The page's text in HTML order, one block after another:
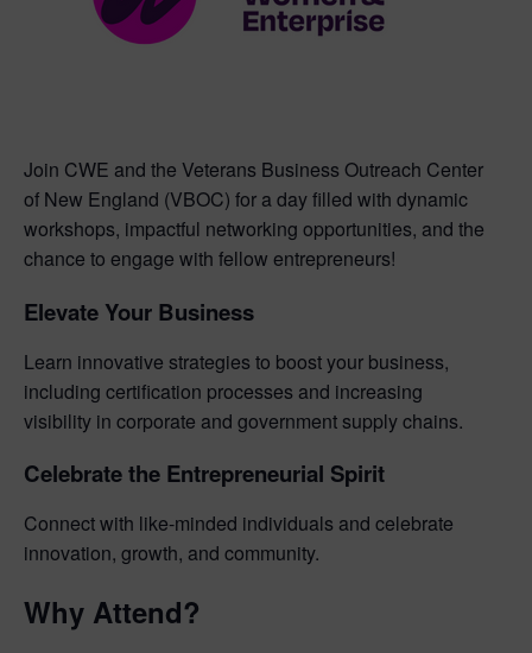
Join CWE and the Veterans Business Outreach Center
of New England (VBOC) for a day filled with dynamic
workshops, impactful networking opportunities, and the
chance to engage with fellow entrepreneurs!
Elevate Your Business
Learn innovative strategies to boost your business,
including certification processes and increasing
visibility in corporate and government supply chains.
Celebrate the Entrepreneurial Spirit
Connect with like-minded individuals and celebrate
innovation, growth, and community.
Why Attend?